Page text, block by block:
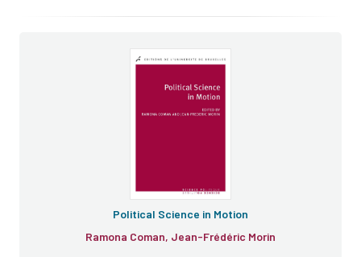
Political Science in Motion
Ramona Coman, Jean-Frédéric Morin